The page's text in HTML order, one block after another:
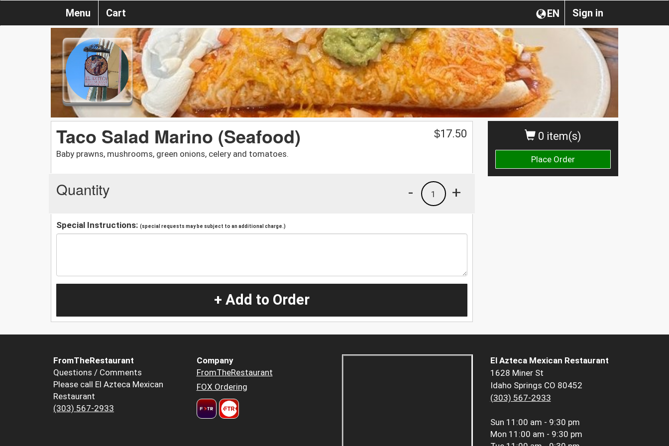
Sign in
EN
Menu Cart
0 item(s)
Place Order
Taco Salad Marino (Seafood)
Baby prawns, mushrooms, green onions, celery and tomatoes.
$17.50
Quantity +
1
-
Special Instructions: (special requests may be subject to an additional charge.)
+ Add to Order
FromTheRestaurant
Questions / Comments
Please call El Azteca Mexican
Restaurant
(303) 567-2933
Company
FromTheRestaurant
FOX Ordering
El Azteca Mexican Restaurant
1628 Miner St
Idaho Springs CO 80452
(303) 567-2933
Sun 11:00 am - 9:30 pm
Mon 11:00 am - 9:30 pm